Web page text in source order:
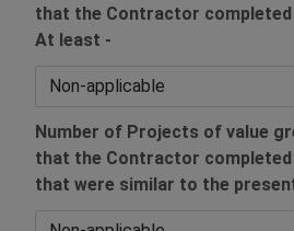
that the Contractor completed
At least -
Number of Projects of value
that the Contractor completed
that were similar to the